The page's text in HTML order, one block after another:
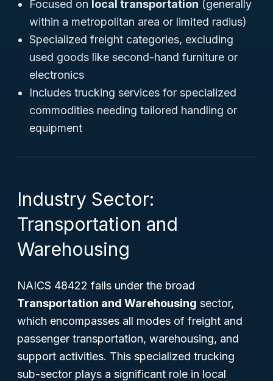
Focused on local transportation (generally
within a metropolitan area or limited radius)
Specialized freight categories, excluding
used goods like second-hand furniture or
electronics
Includes trucking services for specialized
commodities needing tailored handling or
equipment
Industry Sector:
Transportation and
Warehousing
NAICS 48422 falls under the broad
Transportation and Warehousing sector,
which encompasses all modes of freight and
passenger transportation, warehousing, and
support activities. This specialized trucking
sub-sector plays a significant role in local